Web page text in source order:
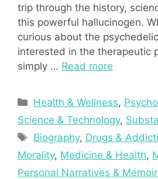
trip through the history,
this powerful hallucinogen.
curious about the
interested in the therapeutic
simply … Read more
Categories
Health & Wellness,
Science & Technology,
Tags
Biography, Drugs &
Morality, Medicine & Health,
Personal Narratives &